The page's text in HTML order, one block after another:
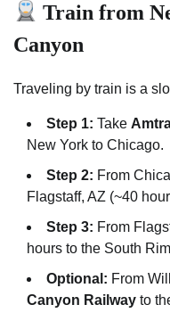
Train from
Canyon
Traveling by train is a
Step 1: Take
New York to Chicago.
Step 2: From
Flagstaff, AZ (~40
Step 3: From
hours to the South
Optional: From
Canyon Railway to